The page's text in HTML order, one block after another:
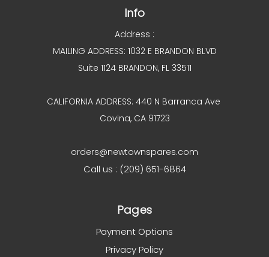
Info
Address :
MAILING ADDRESS: 1032 E BRANDON BLVD
Suite 1124 BRANDON, FL 33511
CALIFORNIA ADDRESS: 440 N Barranca Ave
Covina, CA 91723
orders@newtownspares.com
Call us : (209) 651-6864
Pages
Payment Options
Privacy Policy